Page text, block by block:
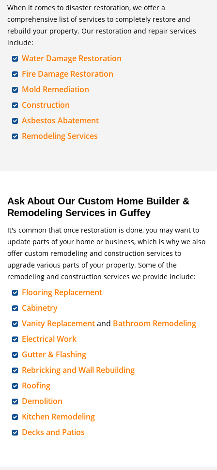
When it comes to disaster restoration, we offer a
comprehensive list of services to completely restore and
rebuild your property. Our restoration and repair services
include:
Water Damage Restoration
Fire Damage Restoration
Mold Remediation
Construction
Asbestos Abatement
Remodeling Services
Ask About Our Custom Home Builder &
Remodeling Services in Guffey
It's common that once restoration is done, you may want to
update parts of your home or business, which is why we also
offer custom remodeling and construction services to
upgrade various parts of your property. Some of the
remodeling and construction services we provide include:
Flooring Replacement
Cabinetry
Vanity Replacementand Bathroom Remodeling
Electrical Work
Gutter & Flashing
Rebricking and Wall Rebuilding
Roofing
Demolition
Kitchen Remodeling
Decks and Patios